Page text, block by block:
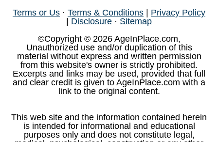
Terms or Us · Terms & Conditions
Privacy Policy
Disclosure · Sitemap
©Copyright © 2026 AgeInPlace.com,
Unauthorized use and/or duplication of this
material without express and written permission
from this website's owner is strictly prohibited.
Excerpts and links may be used, provided that full
and clear credit is given to AgeInPlace.com with a
link to the original content.
This web site and the information contained herein
is intended for informational and educational
purposes only and does not constitute legal,